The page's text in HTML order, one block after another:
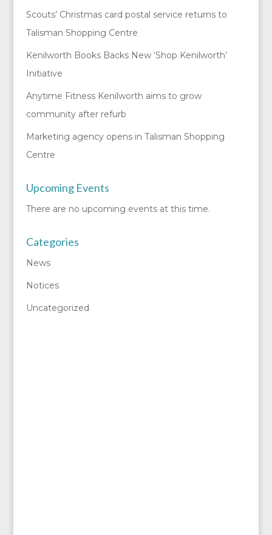
Scouts’ Christmas card postal service returns to
Talisman Shopping Centre
Kenilworth Books Backs New ‘Shop Kenilworth’
Initiative
Anytime Fitness Kenilworth aims to grow
community after refurb
Marketing agency opens in Talisman Shopping
Centre
Upcoming Events
There are no upcoming events at this time.
Categories
News
Notices
Uncategorized